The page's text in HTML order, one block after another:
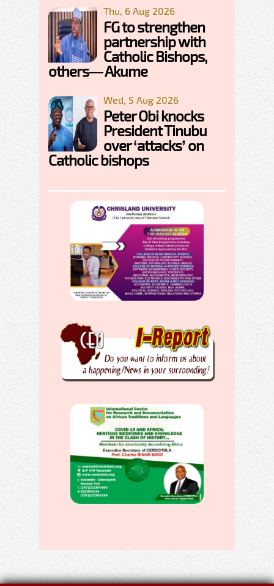
Thu, 6 Aug 2026
FG to strengthen
partnership with
Catholic Bishops,
others— Akume
Wed, 5 Aug 2026
Peter Obi knocks
President Tinubu
over ‘attacks’ on
Catholic bishops